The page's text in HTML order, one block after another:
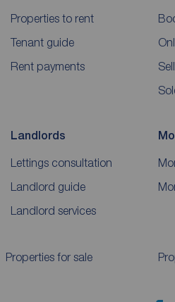
Properties to rent
Tenant guide
Rent payments
Landlords
Lettings consultation
Landlord guide
Landlord services
Properties for sale